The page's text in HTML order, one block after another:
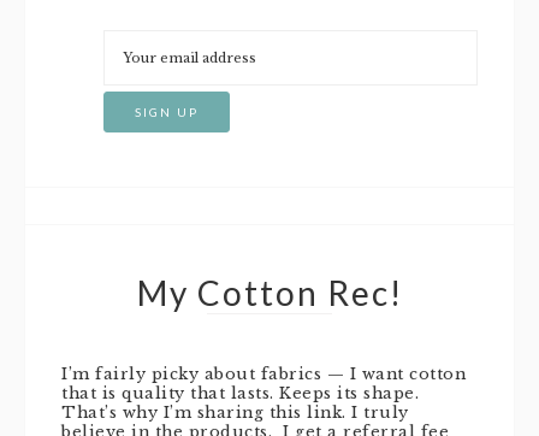
My Cotton Rec!
I’m fairly picky about fabrics — I want cotton
that is quality that lasts. Keeps its shape.
That’s why I’m sharing this link. I truly
believe in the products. I get a referral fee